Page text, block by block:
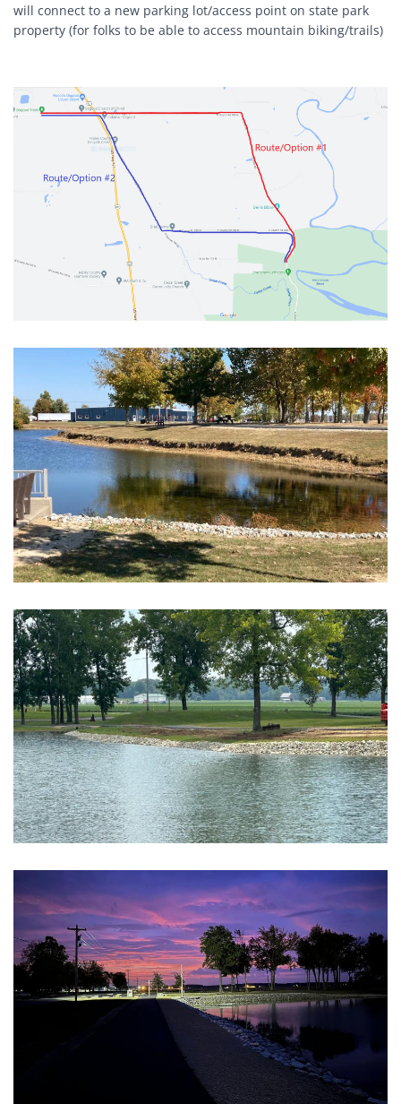
will connect to a new parking lot/access point on state park
property (for folks to be able to access mountain biking/trails)
Block Image
Block Image